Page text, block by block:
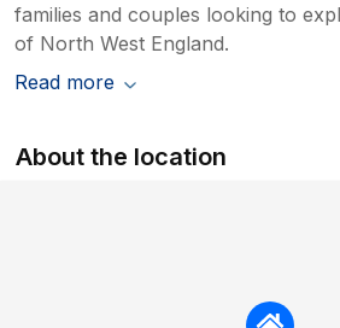
families and couples looking to
of North West England.
Read more
About the location